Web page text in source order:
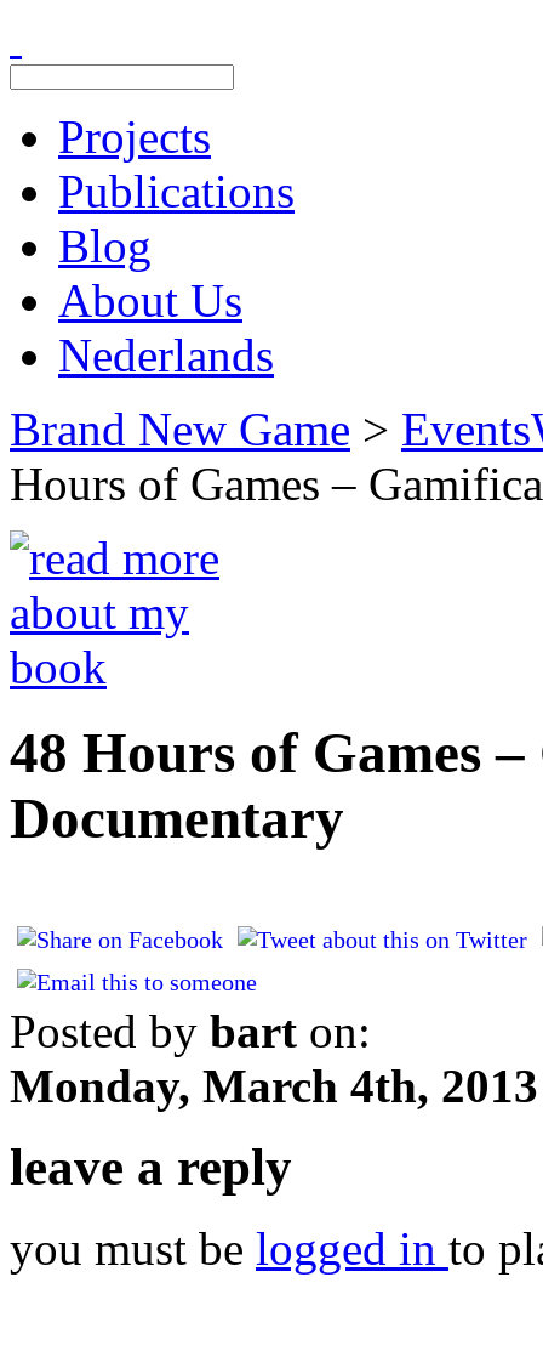
Projects
Publications
Blog
About Us
Nederlands
Brand New Game > Events
Hours of Games –
48 Hours of Games
Documentary
Posted by bart on:
Monday, March 4th, 2013
leave a reply
you must be logged in to